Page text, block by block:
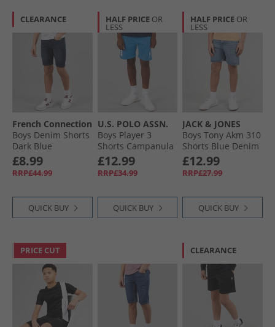
CLEARANCE
French Connection
Boys Denim Shorts
Dark Blue
£8.99
RRP£44.99
QUICK BUY
HALF PRICE OR
LESS
U.S. POLO ASSN.
Boys Player 3
Shorts Campanula
£12.99
RRP£34.99
QUICK BUY
HALF PRICE OR
LESS
JACK & JONES
Boys Tony Akm 310
Shorts Blue Denim
£12.99
RRP£27.99
QUICK BUY
PRICE CUT CLEARANCE